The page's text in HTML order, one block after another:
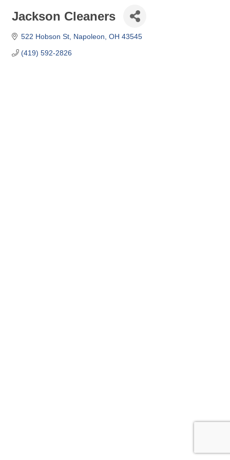
Jackson Cleaners
522 Hobson St Napoleon OH 43545
(419) 592-2826